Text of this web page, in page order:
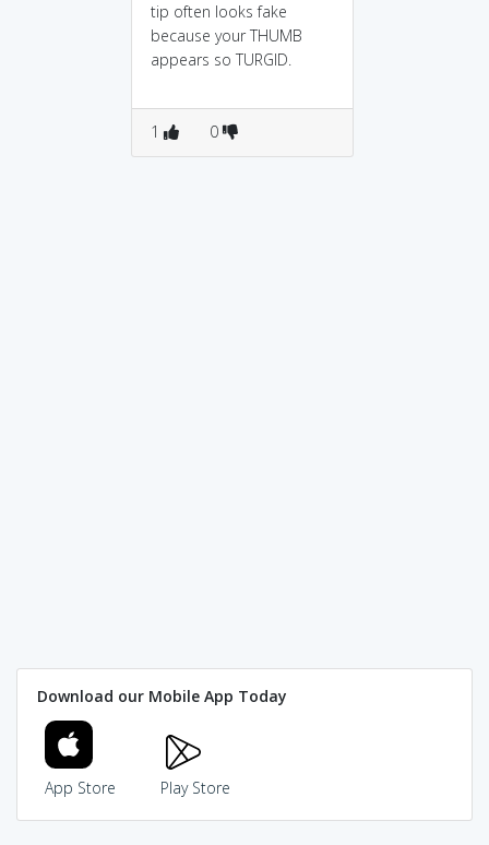
tip often looks fake
because your THUMB
appears so TURGID.
1 0
Download our Mobile App Today
App Store Play Store